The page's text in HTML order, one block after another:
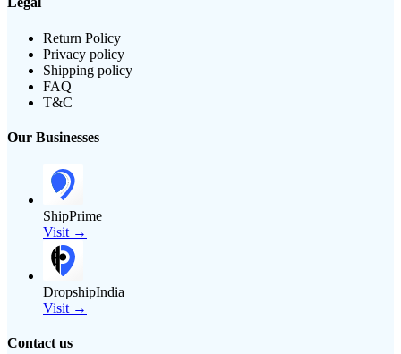
Return Policy
Privacy policy
Shipping policy
FAQ
T&C
Our Businesses
ShipPrime
Visit →
DropshipIndia
Visit →
Contact us